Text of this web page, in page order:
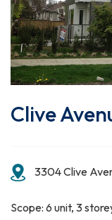
Clive
3304 Clive
Scope: 6 unit, 3